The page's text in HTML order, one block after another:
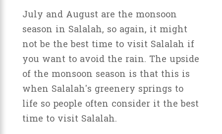
July and August are the monsoon
season in Salalah, so again, it might
not be the best time to visit Salalah if
you want to avoid the rain. The upside
of the monsoon season is that this is
when Salalah's greenery springs to
life so people often consider it the best
time to visit Salalah.